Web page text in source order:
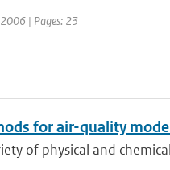
| Pages: 23
for air-quality
of physical and